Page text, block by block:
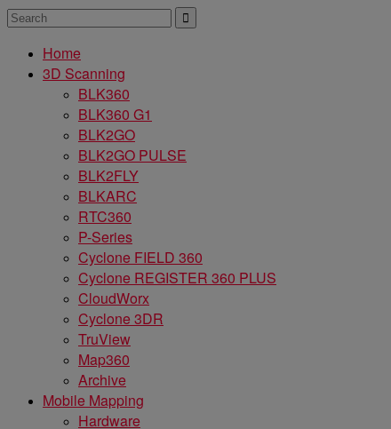
Home
3D Scanning
BLK360
BLK360 G1
BLK2GO
BLK2GO PULSE
BLK2FLY
BLKARC
RTC360
P-Series
Cyclone FIELD 360
Cyclone REGISTER 360 PLUS
CloudWorx
Cyclone 3DR
TruView
Map360
Archive
Mobile Mapping
Hardware